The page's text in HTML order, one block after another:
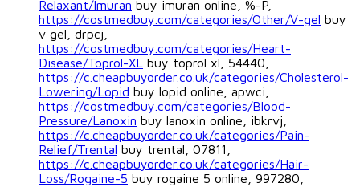
Relaxant/Imuran buy imuran online, %-P,
https://costmedbuy.com/categories/Other/V-gel buy
v gel, drpcj,
https://costmedbuy.com/categories/Heart-
Disease/Toprol-XL buy toprol xl, 54440,
https://c.cheapbuyorder.co.uk/categories/Cholesterol-
Lowering/Lopid buy lopid online, apwci,
https://costmedbuy.com/categories/Blood-
Pressure/Lanoxin buy lanoxin online, ibkrvj,
https://c.cheapbuyorder.co.uk/categories/Pain-
Relief/Trental buy trental, 07811,
https://c.cheapbuyorder.co.uk/categories/Hair-
Loss/Rogaine-5 buy rogaine 5 online, 997280,